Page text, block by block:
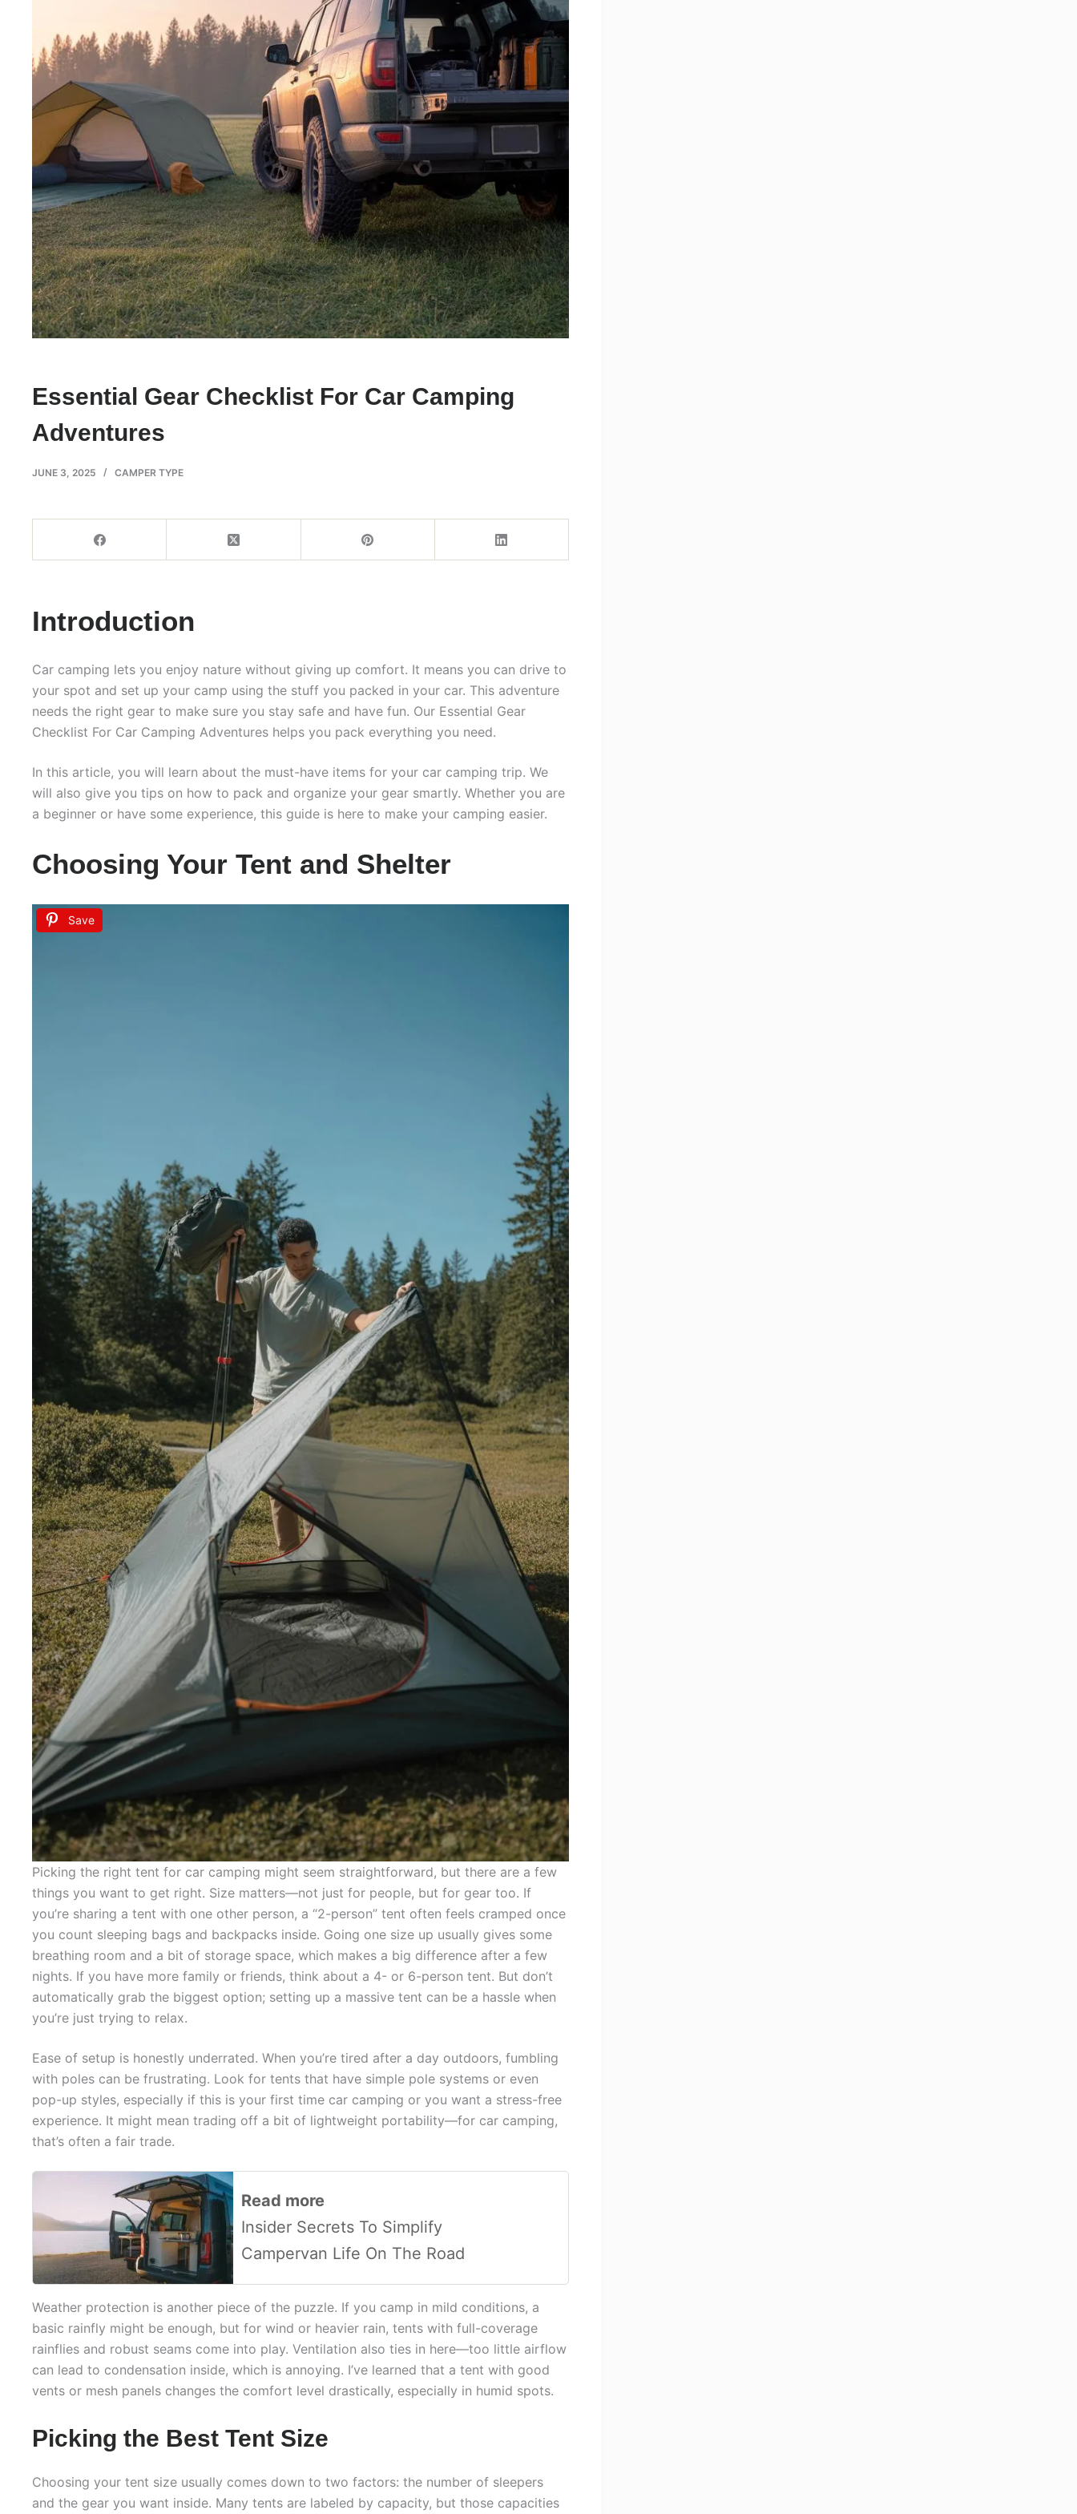
Essential Gear Checklist For Car Camping
Adventures
JUNE 3, 2025 CAMPER TYPE
Introduction
Car camping lets you enjoy nature without giving up comfort. It means you can drive to
your spot and set up your camp using the stuff you packed in your car. This adventure
needs the right gear to make sure you stay safe and have fun. Our Essential Gear
Checklist For Car Camping Adventures helps you pack everything you need.
In this article, you will learn about the must-have items for your car camping trip. We
will also give you tips on how to pack and organize your gear smartly. Whether you are
a beginner or have some experience, this guide is here to make your camping easier.
Choosing Your Tent and Shelter
Save
Picking the right tent for car camping might seem straightforward, but there are a few
things you want to get right. Size matters—not just for people, but for gear too. If
you’re sharing a tent with one other person, a “2-person” tent often feels cramped once
you count sleeping bags and backpacks inside. Going one size up usually gives some
breathing room and a bit of storage space, which makes a big difference after a few
nights. If you have more family or friends, think about a 4- or 6-person tent. But don’t
automatically grab the biggest option; setting up a massive tent can be a hassle when
you’re just trying to relax.
Ease of setup is honestly underrated. When you’re tired after a day outdoors, fumbling
with poles can be frustrating. Look for tents that have simple pole systems or even
pop-up styles, especially if this is your first time car camping or you want a stress-free
experience. It might mean trading off a bit of lightweight portability—for car camping,
that’s often a fair trade.
Read more
Insider Secrets To Simplify
Campervan Life On The Road
Weather protection is another piece of the puzzle. If you camp in mild conditions, a
basic rainfly might be enough, but for wind or heavier rain, tents with full-coverage
rainflies and robust seams come into play. Ventilation also ties in here—too little airflow
can lead to condensation inside, which is annoying. I’ve learned that a tent with good
vents or mesh panels changes the comfort level drastically, especially in humid spots.
Picking the Best Tent Size
Choosing your tent size usually comes down to two factors: the number of sleepers
and the gear you want inside. Many tents are labeled by capacity, but those capacities